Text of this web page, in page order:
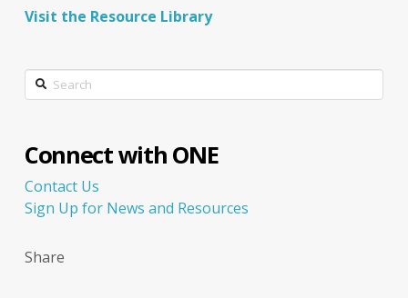
Visit the Resource Library
Search
Connect with ONE
Contact Us
Sign Up for News and Resources
Share